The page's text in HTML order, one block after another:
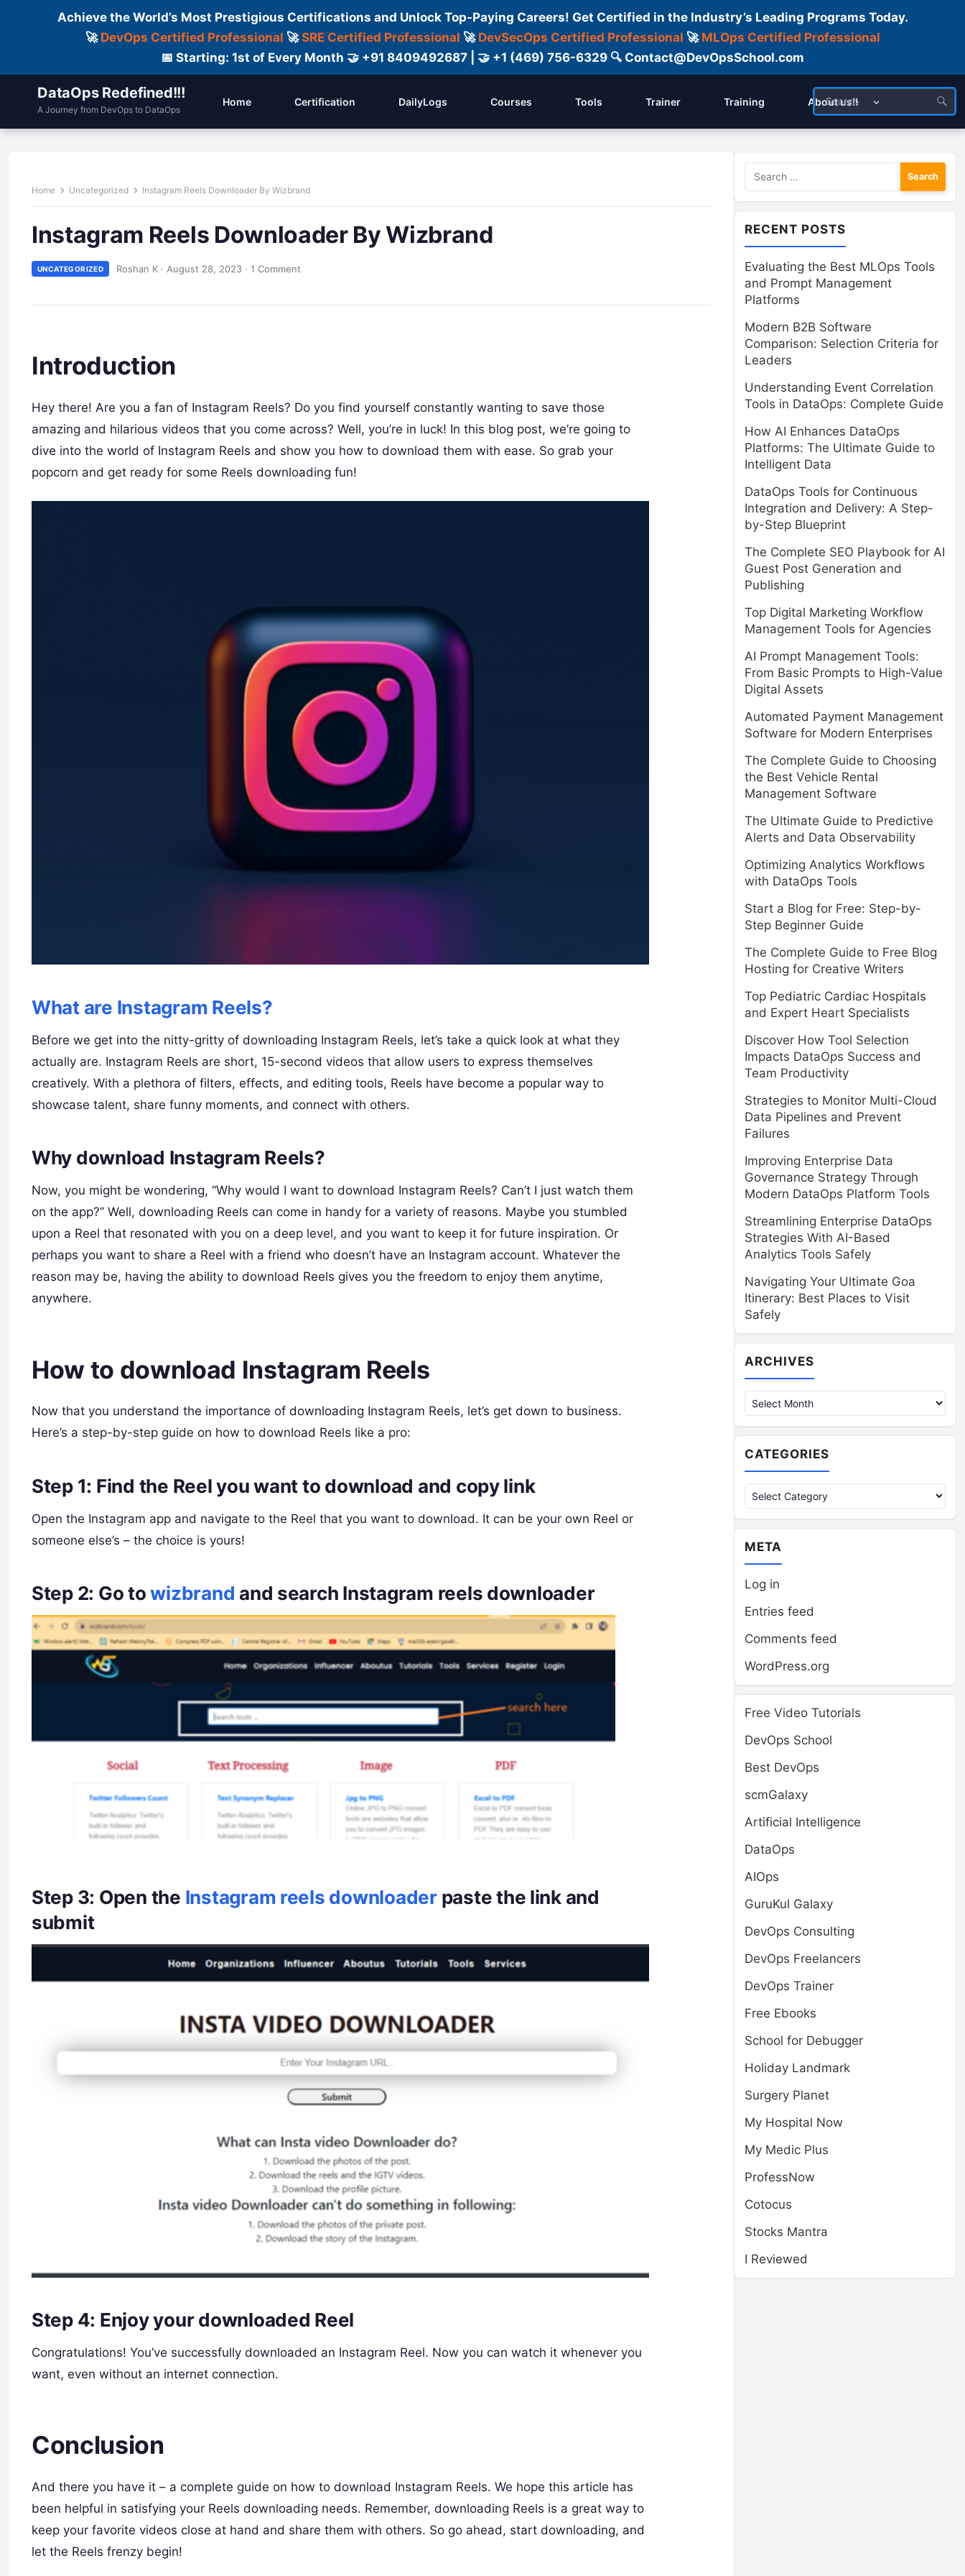
Achieve the World’s Most Prestigious Certifications and Unlock Top-Paying Careers! Get Certified in the Industry’s Leading Programs Today.
🚀 DevOps Certified Professional 🚀SRE Certified Professional 🚀 DevSecOps Certified Professional 🚀 MLOps Certified Professional
📅 Starting: 1st of Every Month 🤝 +91 8409492687 | 🤝 +1 (469) 756-6329 🔍 Contact@DevOpsSchool.com
DataOps Redefined!!!
A Journey from DevOps to DataOps
Home Certification DailyLogs Courses Tools Trainer Training About us!!
Home Uncategorized Instagram Reels Downloader By Wizbrand
Instagram Reels Downloader By Wizbrand
UNCATEGORIZED Roshan K · August 28, 2023 · 1 Comment
Introduction
Hey there! Are you a fan of Instagram Reels? Do you find yourself constantly wanting to save those
amazing and hilarious videos that you come across? Well, you’re in luck! In this blog post, we’re going to
dive into the world of Instagram Reels and show you how to download them with ease. So grab your
popcorn and get ready for some Reels downloading fun!
What are Instagram Reels?
Before we get into the nitty-gritty of downloading Instagram Reels, let’s take a quick look at what they
actually are. Instagram Reels are short, 15-second videos that allow users to express themselves
creatively. With a plethora of filters, effects, and editing tools, Reels have become a popular way to
showcase talent, share funny moments, and connect with others.
Why download Instagram Reels?
Now, you might be wondering, “Why would I want to download Instagram Reels? Can’t I just watch them
on the app?” Well, downloading Reels can come in handy for a variety of reasons. Maybe you stumbled
upon a Reel that resonated with you on a deep level, and you want to keep it for future inspiration. Or
perhaps you want to share a Reel with a friend who doesn’t have an Instagram account. Whatever the
reason may be, having the ability to download Reels gives you the freedom to enjoy them anytime,
anywhere.
How to download Instagram Reels
Now that you understand the importance of downloading Instagram Reels, let’s get down to business.
Here’s a step-by-step guide on how to download Reels like a pro:
Step 1: Find the Reel you want to download and copy link
Open the Instagram app and navigate to the Reel that you want to download. It can be your own Reel or
someone else’s – the choice is yours!
Step 2: Go towizbrand and search Instagram reels downloader
Step 3: Open the Instagram reels downloaderpaste the link and
submit
Step 4: Enjoy your downloaded Reel
Congratulations! You’ve successfully downloaded an Instagram Reel. Now you can watch it whenever you
want, even without an internet connection.
Conclusion
And there you have it – a complete guide on how to download Instagram Reels. We hope this article has
been helpful in satisfying your Reels downloading needs. Remember, downloading Reels is a great way to
keep your favorite videos close at hand and share them with others. So go ahead, start downloading, and
let the Reels frenzy begin!
Search
for:
RECENT POSTS
Evaluating the Best MLOps Tools
and Prompt Management
Platforms
Modern B2B Software
Comparison: Selection Criteria for
Leaders
Understanding Event Correlation
Tools in DataOps: Complete Guide
How AI Enhances DataOps
Platforms: The Ultimate Guide to
Intelligent Data
DataOps Tools for Continuous
Integration and Delivery: A Step-
by-Step Blueprint
The Complete SEO Playbook for AI
Guest Post Generation and
Publishing
Top Digital Marketing Workflow
Management Tools for Agencies
AI Prompt Management Tools:
From Basic Prompts to High-Value
Digital Assets
Automated Payment Management
Software for Modern Enterprises
The Complete Guide to Choosing
the Best Vehicle Rental
Management Software
The Ultimate Guide to Predictive
Alerts and Data Observability
Optimizing Analytics Workflows
with DataOps Tools
Start a Blog for Free: Step-by-
Step Beginner Guide
The Complete Guide to Free Blog
Hosting for Creative Writers
Top Pediatric Cardiac Hospitals
and Expert Heart Specialists
Discover How Tool Selection
Impacts DataOps Success and
Team Productivity
Strategies to Monitor Multi-Cloud
Data Pipelines and Prevent
Failures
Improving Enterprise Data
Governance Strategy Through
Modern DataOps Platform Tools
Streamlining Enterprise DataOps
Strategies With AI-Based
Analytics Tools Safely
Navigating Your Ultimate Goa
Itinerary: Best Places to Visit
Safely
ARCHIVES
CATEGORIES
Categories
META
Log in
Entries feed
Comments feed
WordPress.org
Free Video Tutorials
DevOps School
Best DevOps
scmGalaxy
Artificial Intelligence
DataOps
AIOps
GuruKul Galaxy
DevOps Consulting
DevOps Freelancers
DevOps Trainer
Free Ebooks
School for Debugger
Holiday Landmark
Surgery Planet
My Hospital Now
My Medic Plus
ProfessNow
Cotocus
Stocks Mantra
I Reviewed